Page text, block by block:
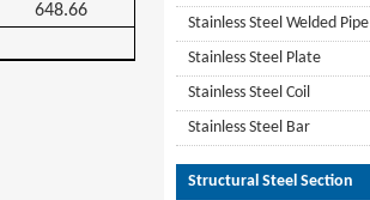
648.66
Stainless Steel Welded Pipe
Stainless Steel Plate
Stainless Steel Coil
Stainless Steel Bar
Structural Steel Section